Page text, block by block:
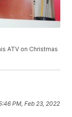
ATV on Christmas
PM, Feb 23, 2022